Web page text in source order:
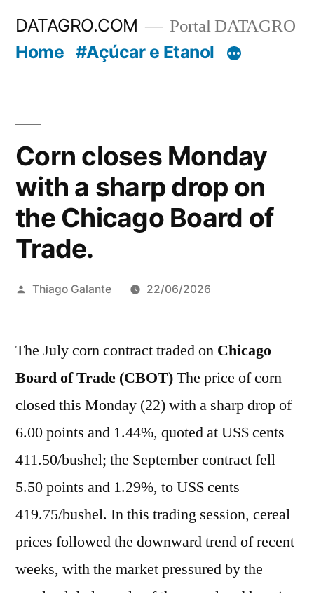
DATAGRO.COM Portal DATAGRO
Home #Açúcar e Etanol
Corn closes Monday
with a sharp drop on
the Chicago Board of
Trade.
Publicado
Thiago Galante 22/06/2026
The July corn contract traded on Chicago
Board of Trade (CBOT)The price of corn
closed this Monday (22) with a sharp drop of
6.00 points and 1.44%, quoted at US$ cents
411.50/bushel; the September contract fell
5.50 points and 1.29%, to US$ cents
419.75/bushel. In this trading session, cereal
prices followed the downward trend of recent
weeks, with the market pressured by the